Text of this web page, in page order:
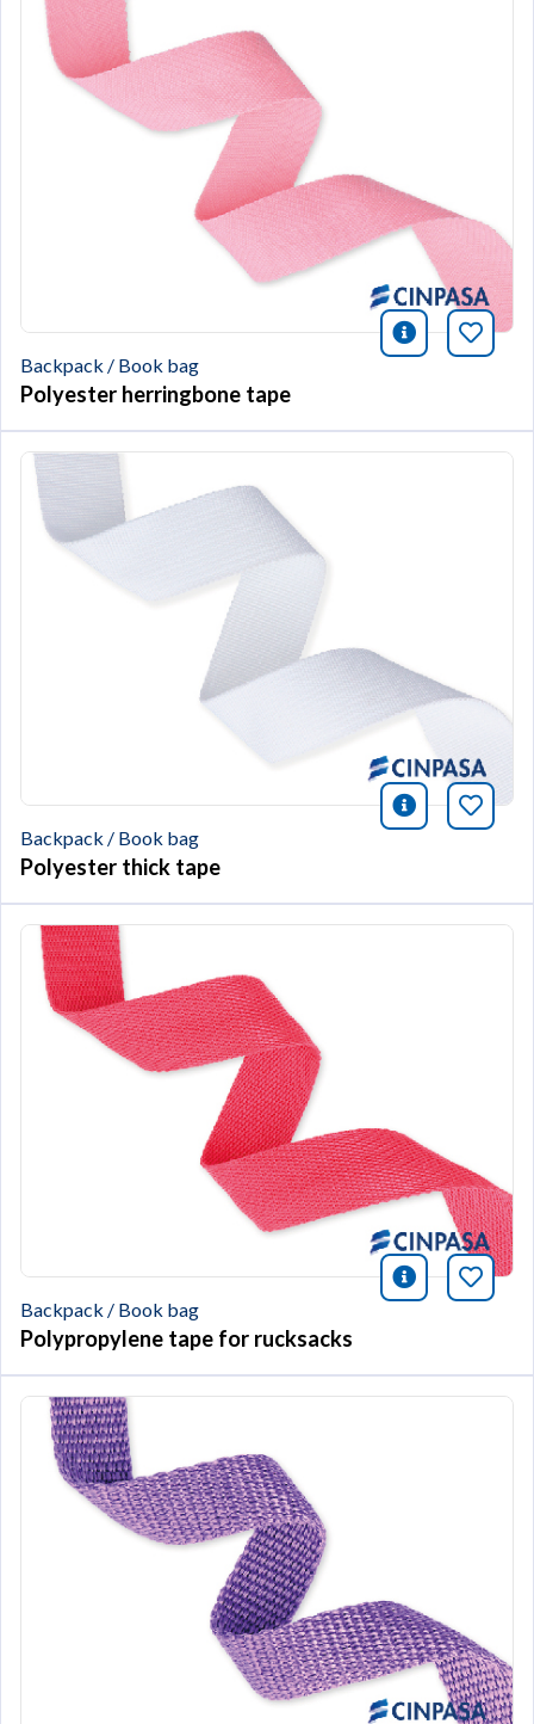
icono
Backpack / Book bag
Polyester herringbone tape
icono
Backpack / Book bag
Polyester thick tape
icono
Backpack / Book bag
Polypropylene tape for rucksacks